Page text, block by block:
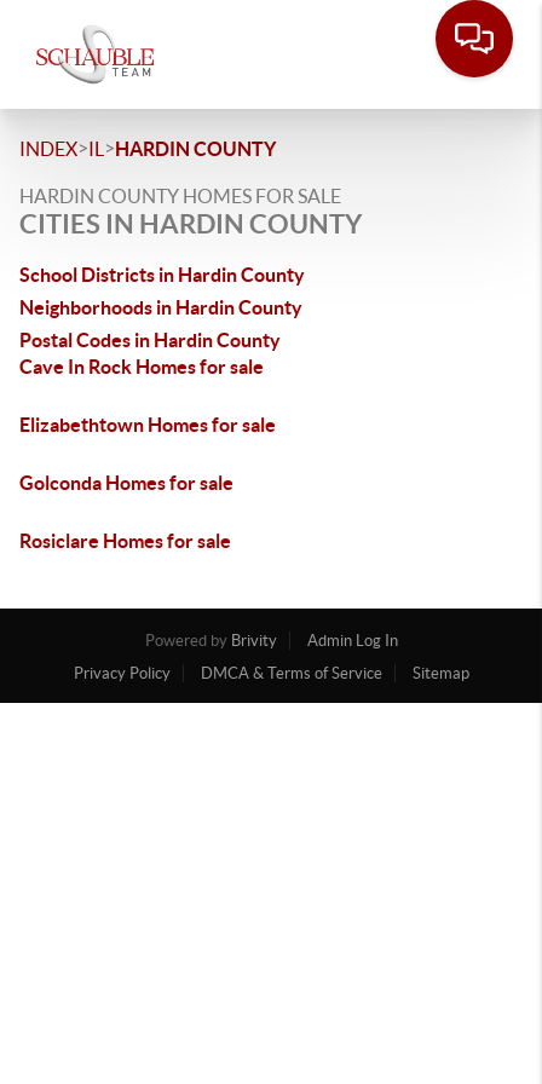
INDEX>IL >HARDIN COUNTY
HARDIN COUNTY HOMES FOR SALE
CITIES IN HARDIN COUNTY
School Districts in Hardin County
Neighborhoods in Hardin County
Postal Codes in Hardin County
Cave In Rock Homes for sale
Elizabethtown Homes for sale
Golconda Homes for sale
Rosiclare Homes for sale
Powered by Brivity
Admin Log In
Privacy Policy
DMCA & Terms of Service Sitemap